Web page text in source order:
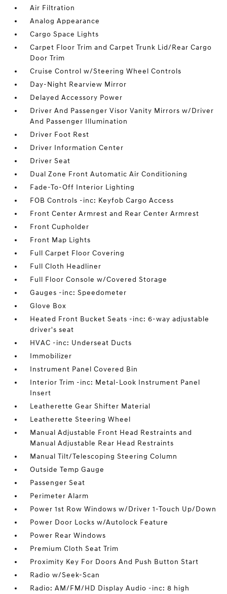
Air Filtration
Analog Appearance
Cargo Space Lights
Carpet Floor Trim and Carpet Trunk Lid/Rear Cargo
Door Trim
Cruise Control w/Steering Wheel Controls
Day-Night Rearview Mirror
Delayed Accessory Power
Driver And Passenger Visor Vanity Mirrors w/Driver
And Passenger Illumination
Driver Foot Rest
Driver Information Center
Driver Seat
Dual Zone Front Automatic Air Conditioning
Fade-To-Off Interior Lighting
FOB Controls -inc: Keyfob Cargo Access
Front Center Armrest and Rear Center Armrest
Front Cupholder
Front Map Lights
Full Carpet Floor Covering
Full Cloth Headliner
Full Floor Console w/Covered Storage
Gauges -inc: Speedometer
Glove Box
Heated Front Bucket Seats -inc: 6-way adjustable
driver's seat
HVAC -inc: Underseat Ducts
Immobilizer
Instrument Panel Covered Bin
Interior Trim -inc: Metal-Look Instrument Panel
Insert
Leatherette Gear Shifter Material
Leatherette Steering Wheel
Manual Adjustable Front Head Restraints and
Manual Adjustable Rear Head Restraints
Manual Tilt/Telescoping Steering Column
Outside Temp Gauge
Passenger Seat
Perimeter Alarm
Power 1st Row Windows w/Driver 1-Touch Up/Down
Power Door Locks w/Autolock Feature
Power Rear Windows
Premium Cloth Seat Trim
Proximity Key For Doors And Push Button Start
Radio w/Seek-Scan
Radio: AM/FM/HD Display Audio -inc: 8 high